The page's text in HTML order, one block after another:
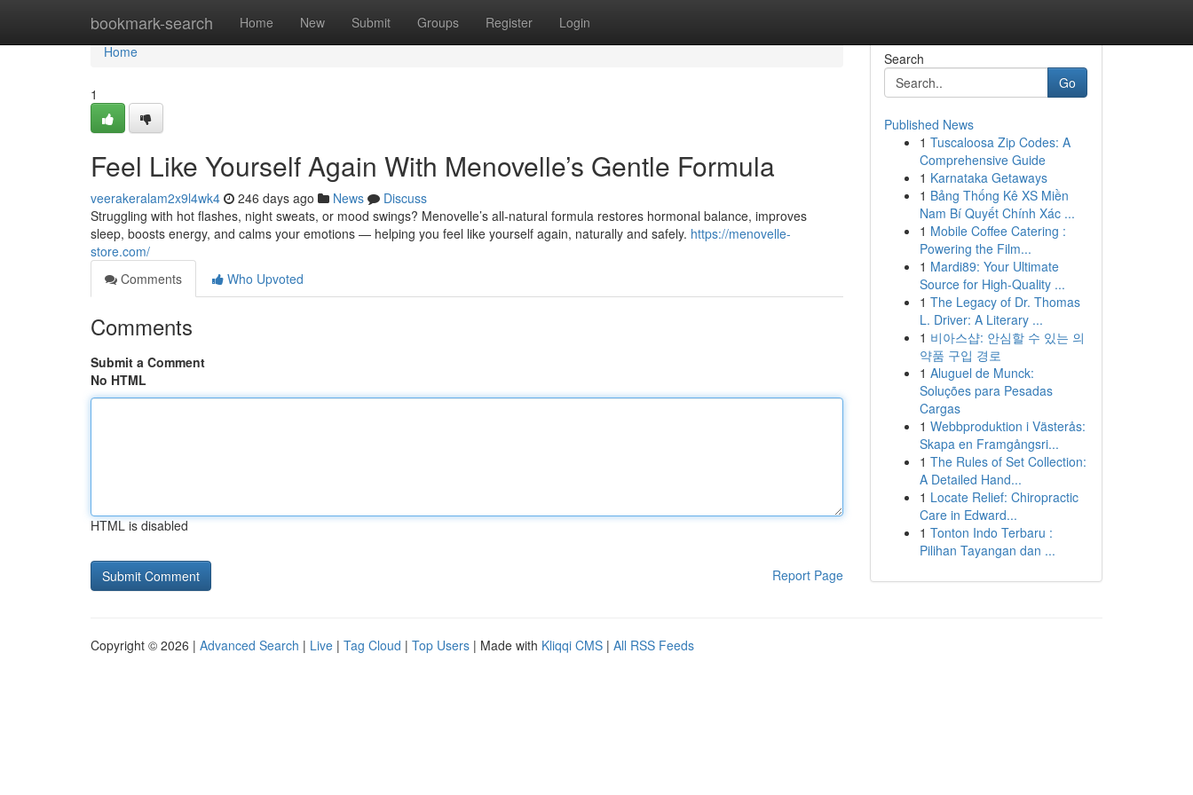
bookmark-search Home New Submit Groups Register Login
Home
Home
1
Feel Like Yourself Again With Menovelle’s Gentle Formula
veerakeralam2x9l4wk4 246 days ago News
Discuss
Struggling with hot flashes, night sweats, or mood swings? Menovelle’s all-natural formula restores hormonal balance, improves
sleep, boosts energy, and calms your emotions — helping you feel like yourself again, naturally and safely. https://menovelle-
store.com/
Comments
Who Upvoted
Comments
Submit a Comment
No HTML
HTML is disabled
Report Page
Search
Go
Published News
1 Tuscaloosa Zip Codes: A
Comprehensive Guide
1 Karnataka Getaways
1 Bảng Thống Kê XS Miền
Nam Bí Quyết Chính Xác ...
1 Mobile Coffee Catering :
Powering the Film...
1 Mardi89: Your Ultimate
Source for High-Quality ...
1 The Legacy of Dr. Thomas
L. Driver: A Literary ...
1 비아스샵: 안심할 수 있는 의
약품 구입 경로
1 Aluguel de Munck:
Soluções para Pesadas
Cargas
1 Webbproduktion i Västerås:
Skapa en Framgångsri...
1 The Rules of Set Collection:
A Detailed Hand...
1 Locate Relief: Chiropractic
Care in Edward...
1 Tonton Indo Terbaru :
Pilihan Tayangan dan ...
Copyright © 2026 | Advanced Search | Live | Tag Cloud | Top Users | Made with Kliqqi CMS | All RSS Feeds